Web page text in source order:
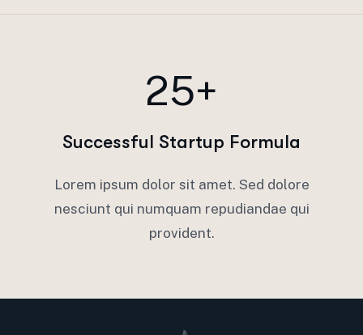
25+
Successful Startup Formula
Lorem ipsum dolor sit amet. Sed dolore
nesciunt qui numquam repudiandae qui
provident.